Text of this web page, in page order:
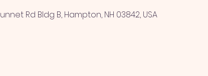
Rd Bldg B, Hampton, NH 03842, USA